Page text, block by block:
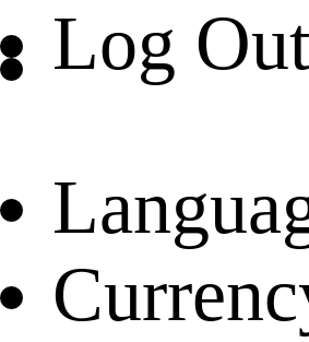
Log Out